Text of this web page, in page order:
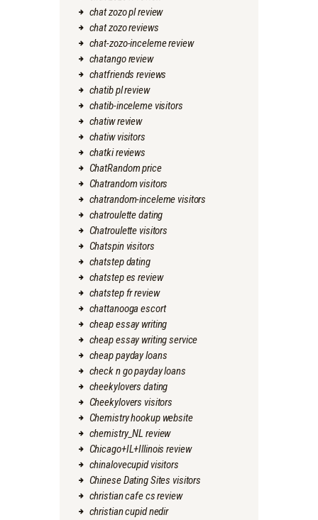
chat zozo pl review
chat zozo reviews
chat-zozo-inceleme review
chatango review
chatfriends reviews
chatib pl review
chatib-inceleme visitors
chatiw review
chatiw visitors
chatki reviews
ChatRandom price
Chatrandom visitors
chatrandom-inceleme visitors
chatroulette dating
Chatroulette visitors
Chatspin visitors
chatstep dating
chatstep es review
chatstep fr review
chattanooga escort
cheap essay writing
cheap essay writing service
cheap payday loans
check n go payday loans
cheekylovers dating
Cheekylovers visitors
Chemistry hookup website
chemistry_NL review
Chicago+IL+Illinois review
chinalovecupid visitors
Chinese Dating Sites visitors
christian cafe cs review
christian cupid nedir